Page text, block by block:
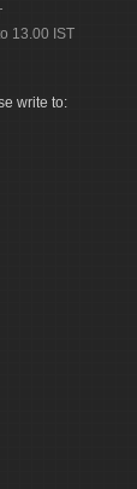
13.00 IST
write to: